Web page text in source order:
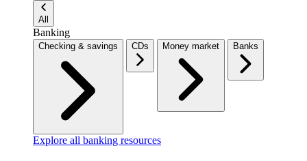
All
Banking
Checking & savings CDs Money market Banks
Explore all banking resources